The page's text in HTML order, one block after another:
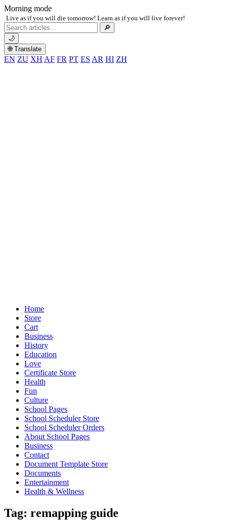
Morning mode
Live as if you will die tomorrow! Learn as if you will live forever!
Search
for:
🔎
🌙
🌐 Translate
EN ZU XH AF FR PT ES AR HI ZH
Home
Store
Cart
Business
History
Education
Love
Certificate Store
Health
Fun
Culture
School Pages
School Scheduler Store
School Scheduler Orders
About School Pages
Business
Contact
Document Template Store
Documents
Entertainment
Health & Wellness
Tag: remapping guide